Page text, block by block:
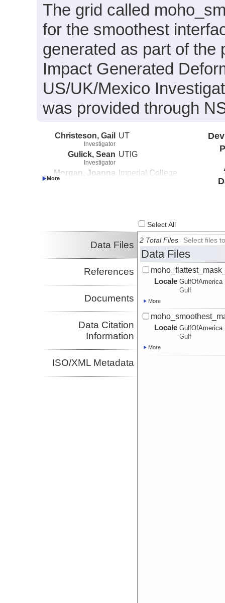
The grid called
for the smoothest
generated as part of the
Impact Generated
US/UK/Mexico
was provided through
Christeson, Gail
Investigator
UT
Gulick, Sean
Investigator
UTIG
Morgan, Joanna Imperial College
Select All
Data Files
References
Documents
Data Citation
Information
ISO/XML Metadata
2 Total Files Select files
Data Files
Locale GulfOfAmerica
Gulf
More
Locale GulfOfAmerica
Gulf
More